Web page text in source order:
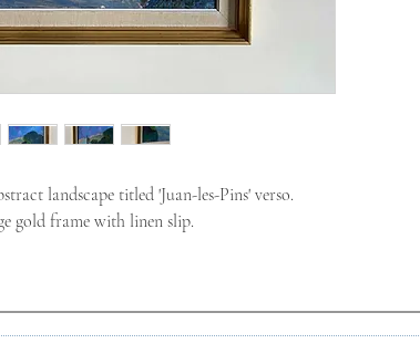
landscape titled 'Juan-les-Pins' verso.
gold frame with linen slip.